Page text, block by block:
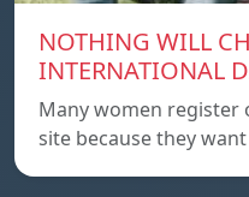
NOTHING WILL
INTERNATIONAL
Many women
site because they